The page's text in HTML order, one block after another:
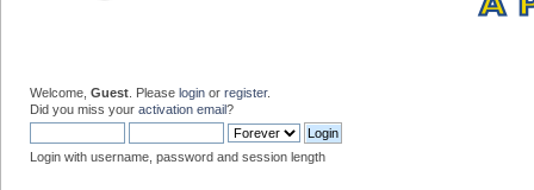
Welcome, Guest . Please login or register.
Did you miss your activation email?
Login with username, password and session length